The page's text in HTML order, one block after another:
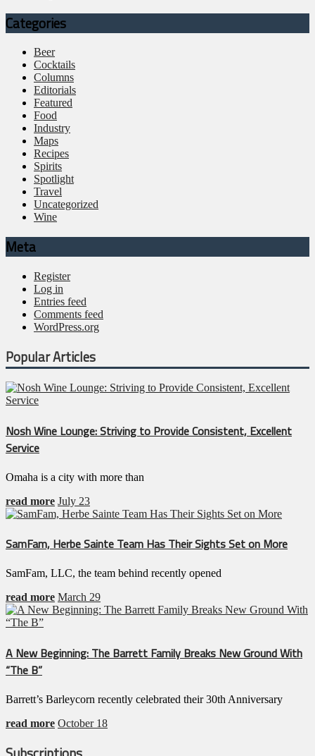
Categories
Beer
Cocktails
Columns
Editorials
Featured
Food
Industry
Maps
Recipes
Spirits
Spotlight
Travel
Uncategorized
Wine
Meta
Register
Log in
Entries feed
Comments feed
WordPress.org
Popular Articles
Nosh Wine Lounge: Striving to Provide Consistent, Excellent
Service
Omaha is a city with more than
read more July 23
SamFam, Herbe Sainte Team Has Their Sights Set on More
SamFam, LLC, the team behind recently opened
read more March 29
A New Beginning: The Barrett Family Breaks New Ground With
“The B”
Barrett’s Barleycorn recently celebrated their 30th Anniversary
read more October 18